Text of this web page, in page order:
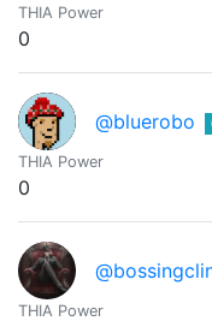
THIA Power
0
@bluerobo
THIA Power
0
THIA Power